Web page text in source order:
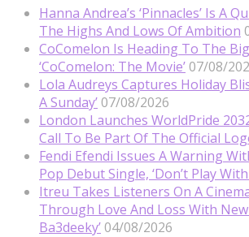
Hanna Andrea’s ‘Pinnacles’ Is A
The Highs And Lows Of Ambition
CoComelon Is Heading To The
‘CoComelon: The Movie’ 07/08/
Lola Audreys Captures Holiday
A Sunday’ 07/08/2026
London Launches WorldPride
Call To Be Part Of The Official
Fendi Efendi Issues A Warning
Pop Debut Single, ‘Don’t Play With
Itreu Takes Listeners On A
Through Love And Loss With
Ba3deeky’ 04/08/2026